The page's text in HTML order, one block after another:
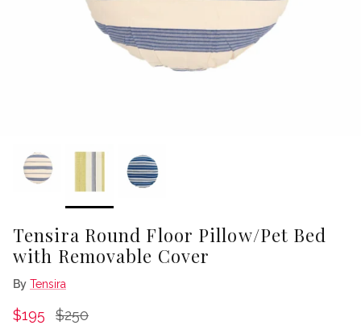
Tensira Round Floor Pillow/Pet Bed
with Removable Cover
By Tensira
Sale price
$195 Regular price
$250